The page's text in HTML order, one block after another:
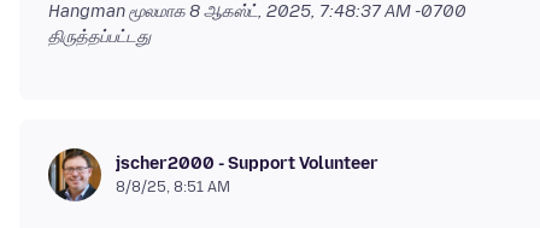
Hangman மூலமாக8 ஆகஸ்ட், 2025, 7:48:37 AM -0700
திருத்தப்பட்டது
jscher2000 - Support Volunteer
8/8/25, 8:51 AM